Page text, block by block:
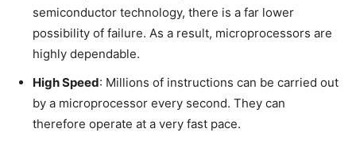
semiconductor technology, there is a far lower
possibility of failure. As a result, microprocessors are
highly dependable.
High Speed: Millions of instructions can be carried out
by a microprocessor every second. They can
therefore operate at a very fast pace.